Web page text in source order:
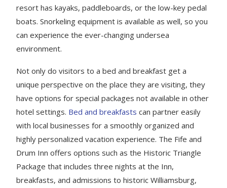
resort has kayaks, paddleboards, or the low-key pedal
boats. Snorkeling equipment is available as well, so you
can experience the ever-changing undersea
environment.
Not only do visitors to a bed and breakfast get a
unique perspective on the place they are visiting, they
have options for special packages not available in other
hotel settings. Bed and breakfasts can partner easily
with local businesses for a smoothly organized and
highly personalized vacation experience. The Fife and
Drum Inn offers options such as the Historic Triangle
Package that includes three nights at the Inn,
breakfasts, and admissions to historic Williamsburg,